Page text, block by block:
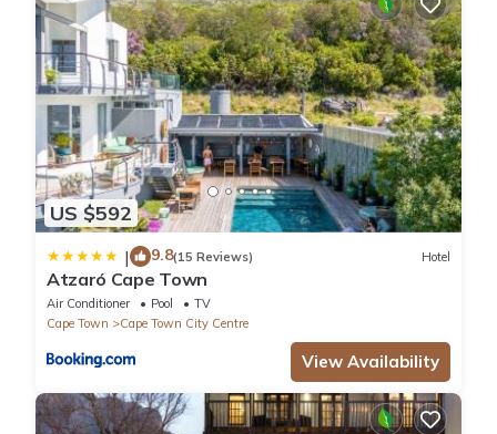
US $592
| 9.8(15 Reviews) Hotel
Atzaró Cape Town
Air Conditioner Pool
TV
Cape Town
Cape Town City Centre
View Availability